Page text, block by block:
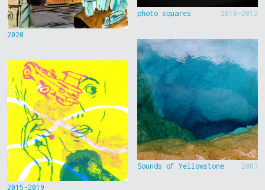
2020
2015-2019
photo squares 2010-2012
Sounds of Yellowstone 2003